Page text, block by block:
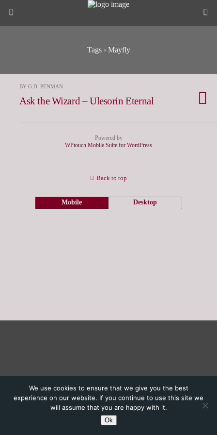
Tags › Mayfly
BY G.D. PENMAN
Ask the Wizard – Ulesorin Eternal
Powered by
WPtouch Mobile Suite for WordPress
We use cookies to ensure that we give you the best
experience on our website. If you continue to use this site we
will assume that you are happy with it.
Ok
Back to top
Mobile Desktop